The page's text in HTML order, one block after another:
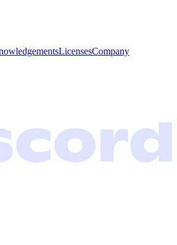
LicensesCompany